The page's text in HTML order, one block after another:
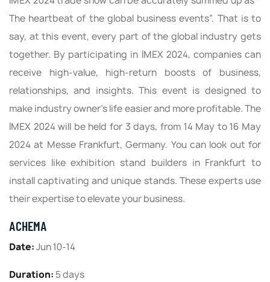
The heartbeat of the global business events”. That is to
say, at this event, every part of the global industry gets
together. By participating in IMEX 2024, companies can
receive high-value, high-return boosts of business,
relationships, and insights. This event is designed to
make industry owner's life easier and more profitable. The
IMEX 2024 will be held for 3 days, from 14 May to 16 May
2024 at Messe Frankfurt, Germany. You can look out for
services like exhibition stand builders in Frankfurt to
install captivating and unique stands. These experts use
their expertise to elevate your business.
ACHEMA
Date:Jun 10-14
Duration: 5 days